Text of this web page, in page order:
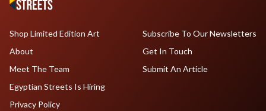
Shop Limited Edition Art
About
Meet The Team
Egyptian Streets Is Hiring
Subscribe To Our Newsletters
Get In Touch
Submit An Article
Privacy Policy